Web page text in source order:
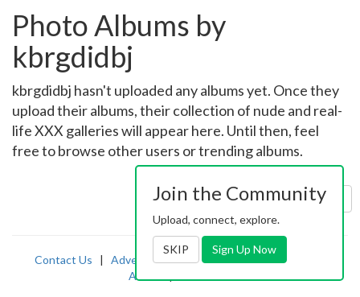
Photo Albums by
kbrgdidbj
kbrgdidbj hasn't uploaded any albums yet. Once they
upload their albums, their collection of nude and real-
life XXX galleries will appear here. Until then, feel
free to browse other users or trending albums.
Sort by: Uploaded
Contact Us | Advertising|TOS | Privacy |2257
Abuse
Join the Community
Upload, connect, explore.
SKIP Sign Up Now